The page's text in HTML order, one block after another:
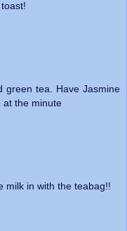
green tea. Have Jasmine
at the minute
milk in with the teabag!!